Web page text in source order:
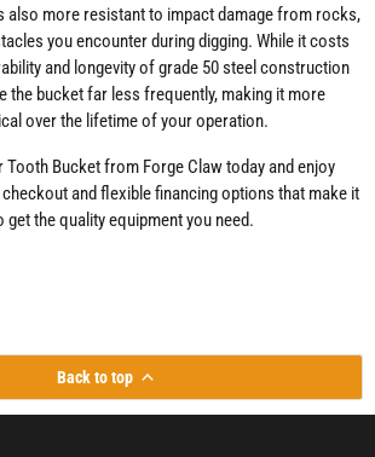
also more resistant to impact damage from rocks,
you encounter during digging. While it costs
and longevity of grade 50 steel construction
the bucket far less frequently, making it more
over the lifetime of your operation.
Tooth Bucket from Forge Claw today and enjoy
and flexible financing options that make it
get the quality equipment you need.
Back to top